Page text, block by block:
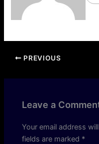
PREVIOUS
Leave a
Your email address
fields are marked *